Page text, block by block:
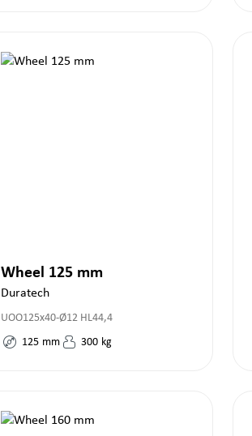
Wheel 125 mm
Duratech
UOO125x40-Ø12 HL44,4
125 mm 300 kg